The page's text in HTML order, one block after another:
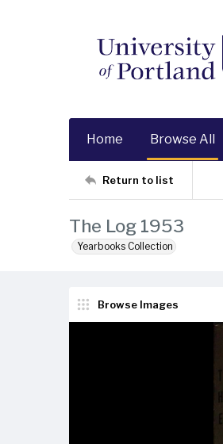
Home Browse All
Return to list
The Log 1953
Yearbooks Collection
Browse Images